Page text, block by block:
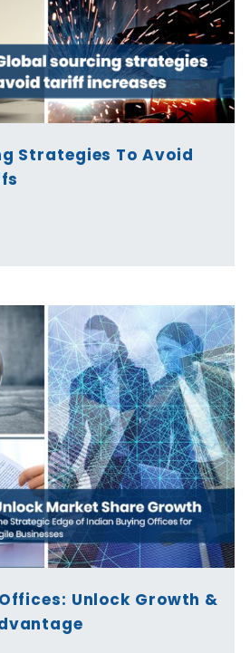
Strategies To Avoid
Unlock Growth &